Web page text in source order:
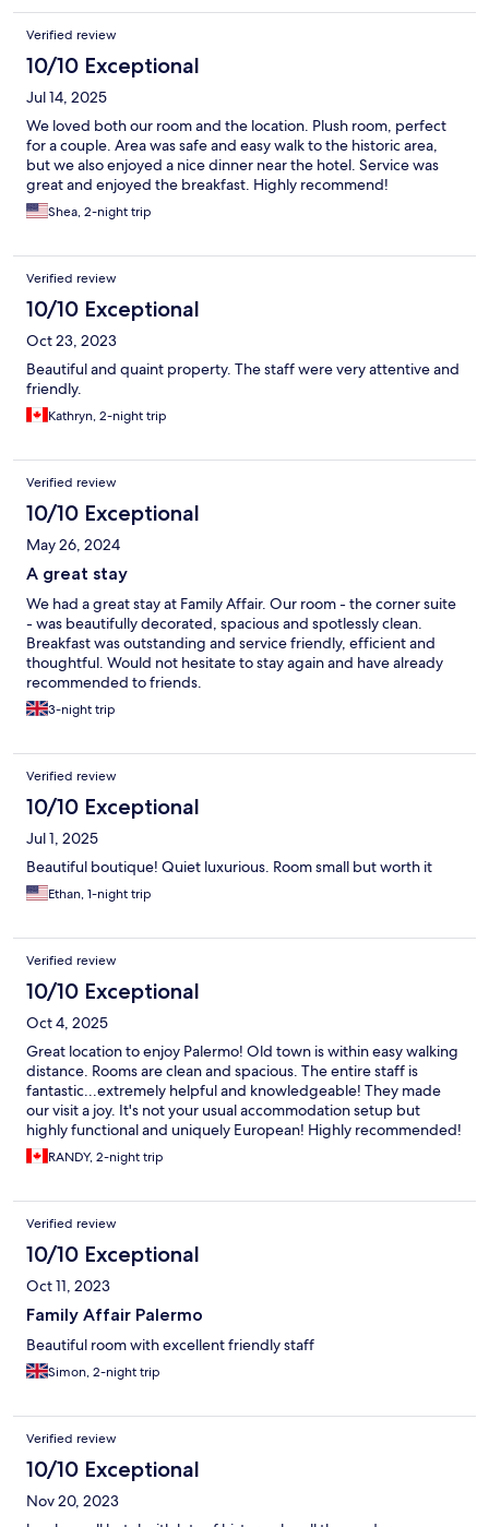
Verified review
10/10 Exceptional
Jul 14, 2025
We loved both our room and the location. Plush room, perfect
for a couple. Area was safe and easy walk to the historic area,
but we also enjoyed a nice dinner near the hotel. Service was
great and enjoyed the breakfast. Highly recommend!
Shea, 2-night trip
Verified review
10/10 Exceptional
Oct 23, 2023
Beautiful and quaint property. The staff were very attentive and
friendly.
Kathryn, 2-night trip
Verified review
10/10 Exceptional
May 26, 2024
A great stay
We had a great stay at Family Affair. Our room - the corner suite
- was beautifully decorated, spacious and spotlessly clean.
Breakfast was outstanding and service friendly, efficient and
thoughtful. Would not hesitate to stay again and have already
recommended to friends.
3-night trip
Verified review
10/10 Exceptional
Jul 1, 2025
Beautiful boutique! Quiet luxurious. Room small but worth it
Ethan, 1-night trip
Verified review
10/10 Exceptional
Oct 4, 2025
Great location to enjoy Palermo! Old town is within easy walking
distance. Rooms are clean and spacious. The entire staff is
fantastic...extremely helpful and knowledgeable! They made
our visit a joy. It's not your usual accommodation setup but
highly functional and uniquely European! Highly recommended!
RANDY, 2-night trip
Verified review
10/10 Exceptional
Oct 11, 2023
Family Affair Palermo
Beautiful room with excellent friendly staff
Simon, 2-night trip
Verified review
10/10 Exceptional
Nov 20, 2023